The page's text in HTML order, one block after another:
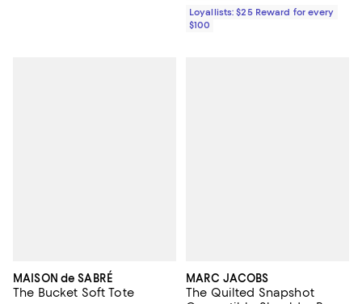
Loyallists: $25 Reward for every
$100
MAISON de SABRÉ
The Bucket Soft Tote
MARC JACOBS
The Quilted Snapshot